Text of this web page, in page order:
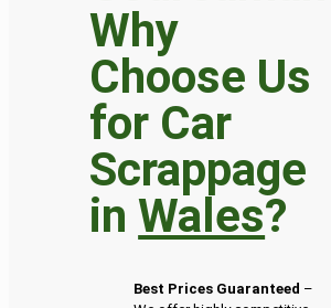
Why
Choose Us
for Car
Scrappage
inWales?
Best Prices Guaranteed –